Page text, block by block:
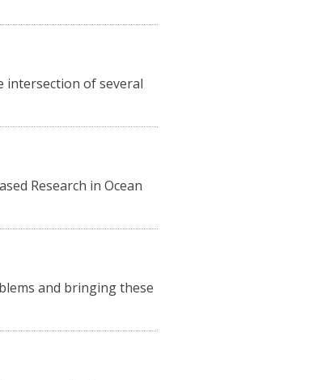
intersection of several
Research in Ocean
and bringing these